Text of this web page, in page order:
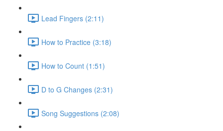
Lead Fingers (2:11)
How to Practice (3:18)
How to Count (1:51)
D to G Changes (2:31)
Song Suggestions (2:08)